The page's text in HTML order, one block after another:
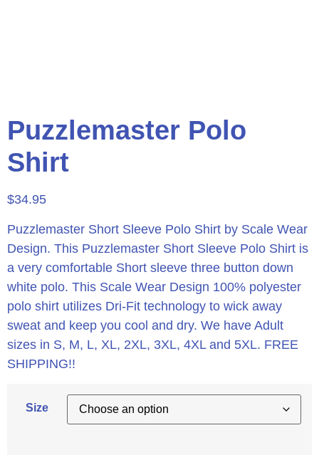
Puzzlemaster Polo
Shirt
$34.95
Puzzlemaster Short Sleeve Polo Shirt by Scale Wear
Design. This Puzzlemaster Short Sleeve Polo Shirt is
a very comfortable Short sleeve three button down
white polo. This Scale Wear Design 100% polyester
polo shirt utilizes Dri-Fit technology to wick away
sweat and keep you cool and dry. We have Adult
sizes in S, M, L, XL, 2XL, 3XL, 4XL and 5XL. FREE
SHIPPING!!
Size